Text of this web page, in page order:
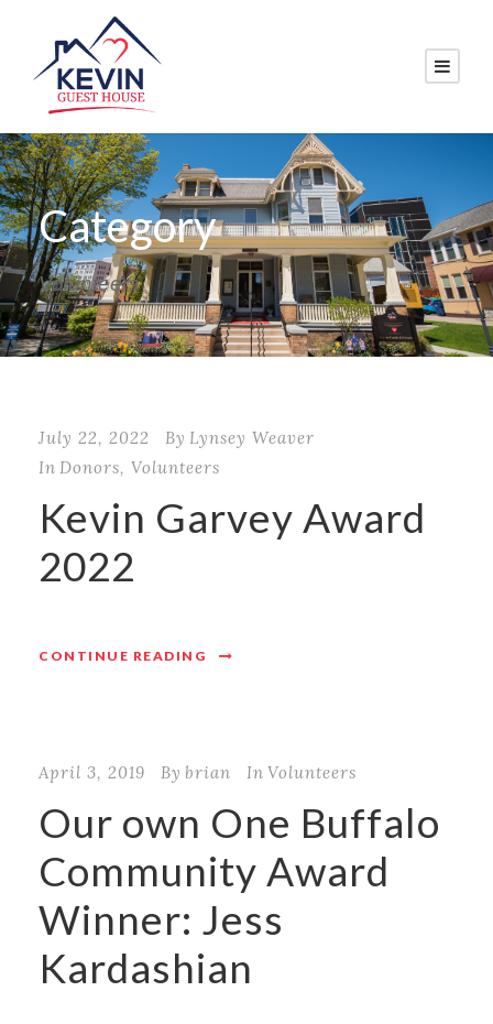
Category
Volunteers
July 22, 2022 By Lynsey Weaver
In Donors, Volunteers
Kevin Garvey Award
2022
CONTINUE READING
April 3, 2019 By brian In Volunteers
Our own One Buffalo
Community Award
Winner: Jess
Kardashian